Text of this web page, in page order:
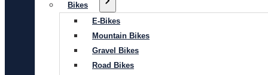
Bikes
E-Bikes
Mountain Bikes
Gravel Bikes
Road Bikes